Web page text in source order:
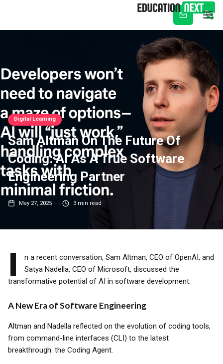
Subscribe
Digital Learning
Sam Altman On The Future Of
Coding: AI As A True Software
Engineering Partner
May 27, 2025 3 min read
I
n a recent conversation, Sam Altman, CEO of OpenAI, and
Satya Nadella, CEO of Microsoft, discussed the
transformative potential of AI in software development.
A New Era of Software Engineering
Altman and Nadella reflected on the evolution of coding tools,
from command-line interfaces (CLI) to the latest
breakthrough: the Coding Agent.